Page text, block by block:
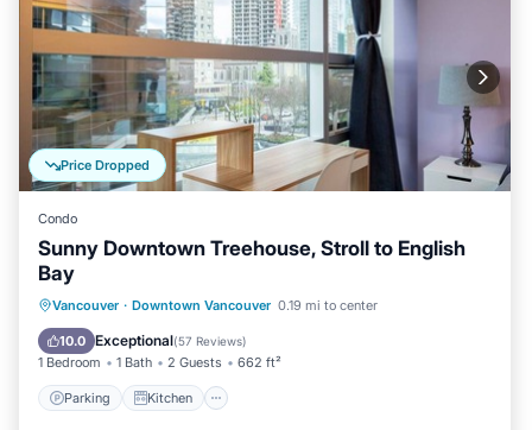
Price Dropped
Condo
Sunny Downtown Treehouse, Stroll to English
Bay
Vancouver · Downtown Vancouver 0.19 mi to center
10.0 Exceptional(57 Reviews)
1 Bedroom 1 Bath 2 Guests 662 ft²
Parking Kitchen
Parking Kitchen
Air Conditioner
Internet